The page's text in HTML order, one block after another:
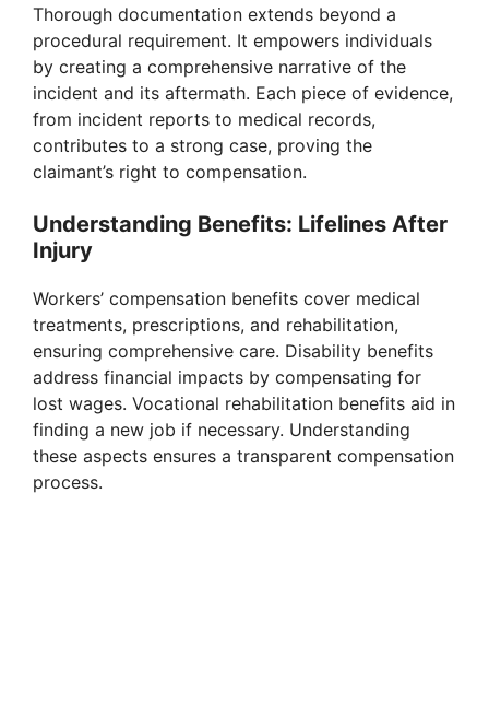
Thorough documentation extends beyond a
procedural requirement. It empowers individuals
by creating a comprehensive narrative of the
incident and its aftermath. Each piece of evidence,
from incident reports to medical records,
contributes to a strong case, proving the
claimant’s right to compensation.
Understanding Benefits: Lifelines After
Injury
Workers’ compensation benefits cover medical
treatments, prescriptions, and rehabilitation,
ensuring comprehensive care. Disability benefits
address financial impacts by compensating for
lost wages. Vocational rehabilitation benefits aid in
finding a new job if necessary. Understanding
these aspects ensures a transparent compensation
process.